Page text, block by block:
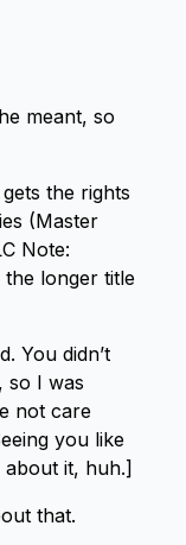
meant, so
the rights
(Master
Note:
longer title
You didn’t
so I was
not care
you like
about it, huh.]
that.